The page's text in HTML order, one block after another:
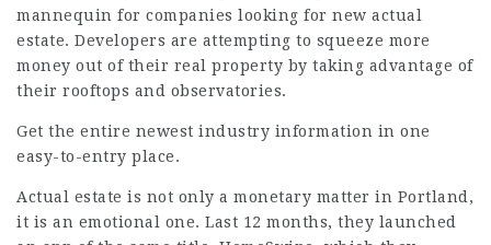
mannequin for companies looking for new actual
estate. Developers are attempting to squeeze more
money out of their real property by taking advantage of
their rooftops and observatories.
Get the entire newest industry information in one
easy-to-entry place.
Actual estate is not only a monetary matter in Portland,
it is an emotional one. Last 12 months, they launched